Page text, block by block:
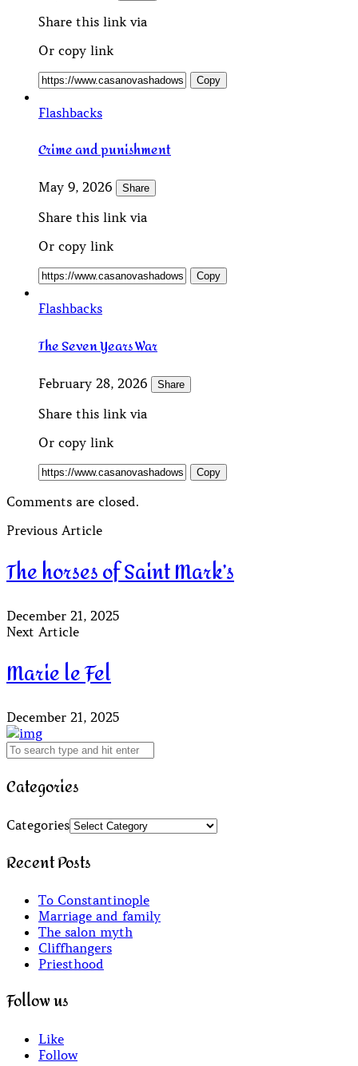
Share this link via
Or copy link
Copy
Flashbacks
Crime and punishment
May 9, 2026 Share
Share this link via
Or copy link
Copy
Flashbacks
The Seven Years War
February 28, 2026 Share
Share this link via
Or copy link
Copy
Comments are closed.
Previous Article
The horses of Saint Mark’s
December 21, 2025
Next Article
Marie le Fel
December 21, 2025
Categories
Categories
Recent Posts
To Constantinople
Marriage and family
The salon myth
Cliffhangers
Priesthood
Follow us
Like
Follow